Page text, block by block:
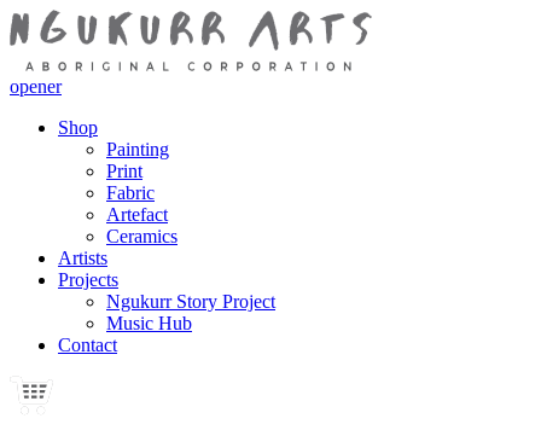
opener
Shop
Painting
Print
Fabric
Artefact
Ceramics
Artists
Projects
Ngukurr Story Project
Music Hub
Contact